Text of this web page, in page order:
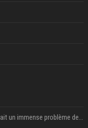
L’interprète de Shohei Ohtani avait un immense problème de jeu